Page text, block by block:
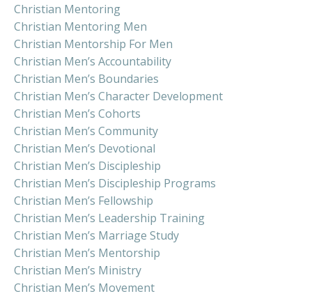
Christian Mentoring
Christian Mentoring Men
Christian Mentorship For Men
Christian Men’s Accountability
Christian Men’s Boundaries
Christian Men’s Character Development
Christian Men’s Cohorts
Christian Men’s Community
Christian Men’s Devotional
Christian Men’s Discipleship
Christian Men’s Discipleship Programs
Christian Men’s Fellowship
Christian Men’s Leadership Training
Christian Men’s Marriage Study
Christian Men’s Mentorship
Christian Men’s Ministry
Christian Men’s Movement